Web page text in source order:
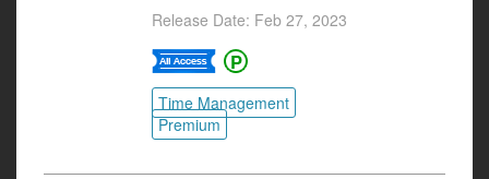
Release Date: Feb 27, 2023
Time Management
Premium